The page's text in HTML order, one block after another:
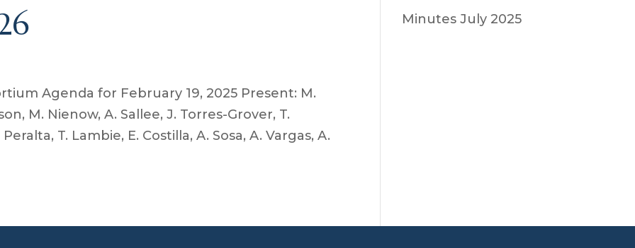
Agenda for February 19, 2025 Present: M.
M. Nienow, A. Sallee, J. Torres-Grover, T.
T. Lambie, E. Costilla, A. Sosa, A. Vargas, A.
Minutes July 2025